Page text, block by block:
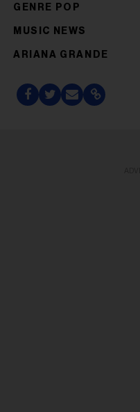
GENRE POP
MUSIC NEWS
ARIANA GRANDE